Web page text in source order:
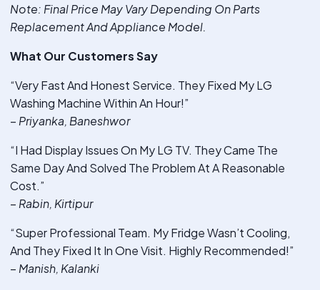
Note: Final Price May Vary Depending On Parts
Replacement And Appliance Model.
What Our Customers Say
“Very Fast And Honest Service. They Fixed My LG
Washing Machine Within An Hour!”
– Priyanka, Baneshwor
“I Had Display Issues On My LG TV. They Came The
Same Day And Solved The Problem At A Reasonable
Cost.”
– Rabin, Kirtipur
“Super Professional Team. My Fridge Wasn’t Cooling,
And They Fixed It In One Visit. Highly Recommended!”
– Manish, Kalanki